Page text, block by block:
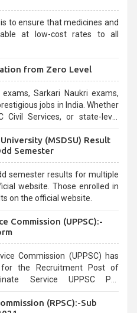
to ensure that medicines and
at low-cost rates to all
from Zero Level
Sarkari Naukri exams,
jobs in India. Whether
or state-level
for aspirants.
(MSDSU) Result
Semester
semester results for multiple
website. Those enrolled in
on the official website.
Commission (UPPSC):-
Commission (UPPSC) has
the Recruitment Post of
Service UPPSC Pre
(RPSC):-Sub